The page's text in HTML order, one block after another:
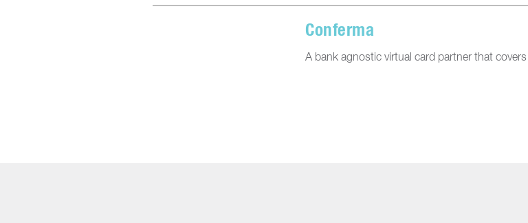
Conferma
A bank agnostic virtual card partner that